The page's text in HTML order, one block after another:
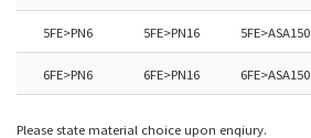
5FE>PN6 5FE>PN16 5FE>ASA150
6FE>PN6 6FE>PN16 6FE>ASA150
Please state material choice upon enqiury.